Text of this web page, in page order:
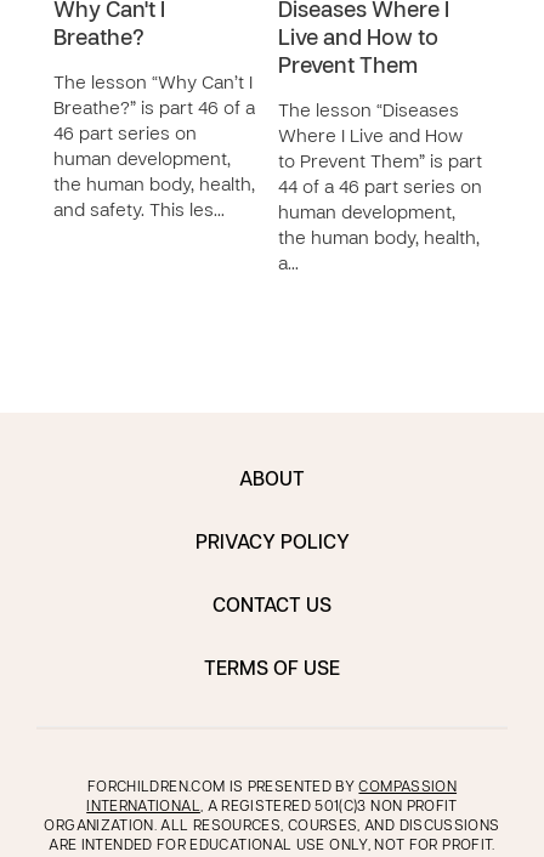
Why Can't I
Breathe?
The lesson “Why Can’t I
Breathe?” is part 46 of a
46 part series on
human development,
the human body, health,
and safety. This les…
Diseases Where I
Live and How to
Prevent Them
The lesson “Diseases
Where I Live and How
to Prevent Them” is part
44 of a 46 part series on
human development,
the human body, health,
a…
ABOUT
PRIVACY POLICY
CONTACT US
TERMS OF USE
FORCHILDREN.COM IS PRESENTED BYCOMPASSION
INTERNATIONAL, A REGISTERED 501(C)3 NON PROFIT
ORGANIZATION. ALL RESOURCES, COURSES, AND DISCUSSIONS
ARE INTENDED FOR EDUCATIONAL USE ONLY, NOT FOR PROFIT.